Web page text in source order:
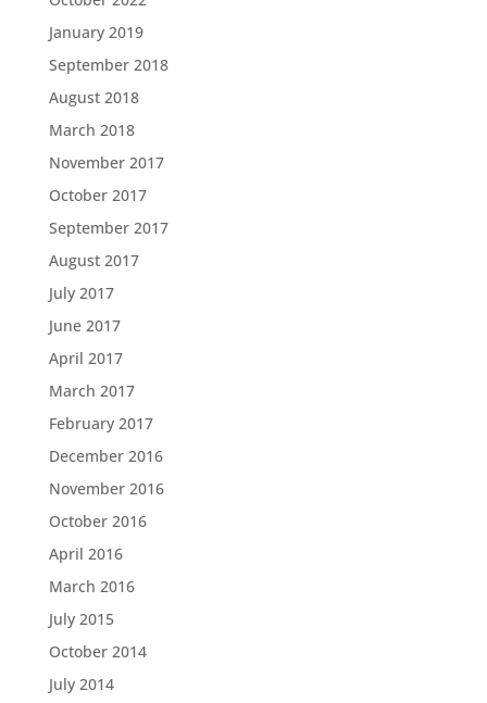
January 2019
September 2018
August 2018
March 2018
November 2017
October 2017
September 2017
August 2017
July 2017
June 2017
April 2017
March 2017
February 2017
December 2016
November 2016
October 2016
April 2016
March 2016
July 2015
October 2014
July 2014